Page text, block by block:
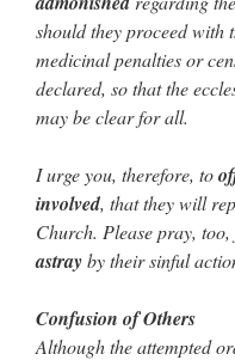
should they proceed with
medicinal penalties or
declared, so that the
may be clear for all.
I urge you, therefore, to
involved, that they will
Church. Please pray,
astrayby their sinful
Confusion of Others
Although the attempted